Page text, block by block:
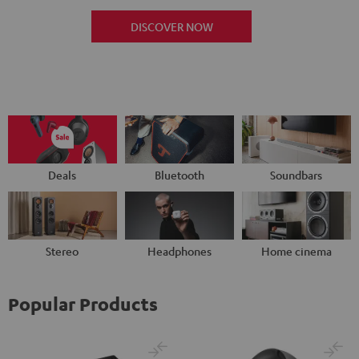
DISCOVER NOW
Deals Bluetooth Soundbars
Stereo Headphones Home cinema
Popular Products